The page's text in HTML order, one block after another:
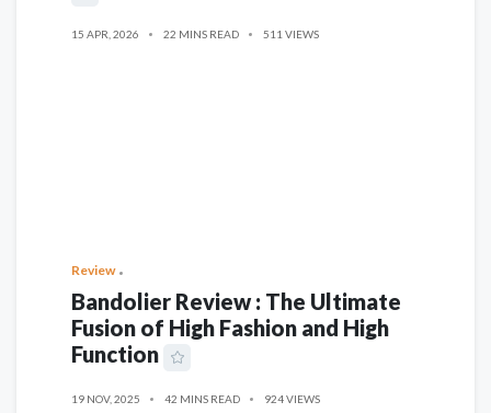
15 APR, 2026 22 MINS READ 511 VIEWS
Review
Bandolier Review : The Ultimate
Fusion of High Fashion and High
Function
19 NOV, 2025 42 MINS READ 924 VIEWS